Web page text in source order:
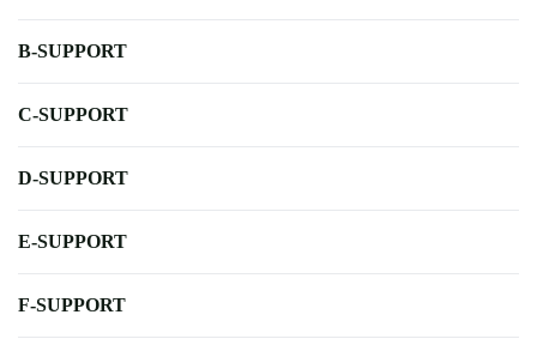
B-SUPPORT
C-SUPPORT
D-SUPPORT
E-SUPPORT
F-SUPPORT